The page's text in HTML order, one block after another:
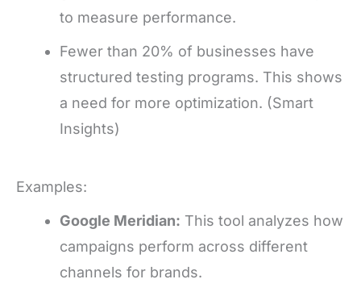
to measure performance.
Fewer than 20% of businesses have
structured testing programs. This shows
a need for more optimization. (Smart
Insights)
Examples:
Google Meridian: This tool analyzes how
campaigns perform across different
channels for brands.